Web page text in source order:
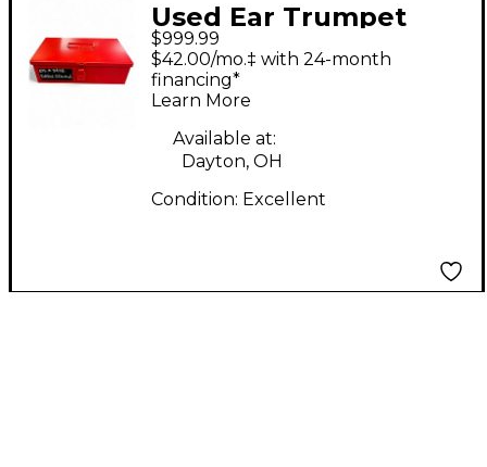
Used Ear Trumpet
Labs Edwina limited
edition Condenser
Microphone
$999.99
$42.00/mo.‡ with 24-month
financing*
Learn More
Available at:
Dayton, OH
Condition: Excellent